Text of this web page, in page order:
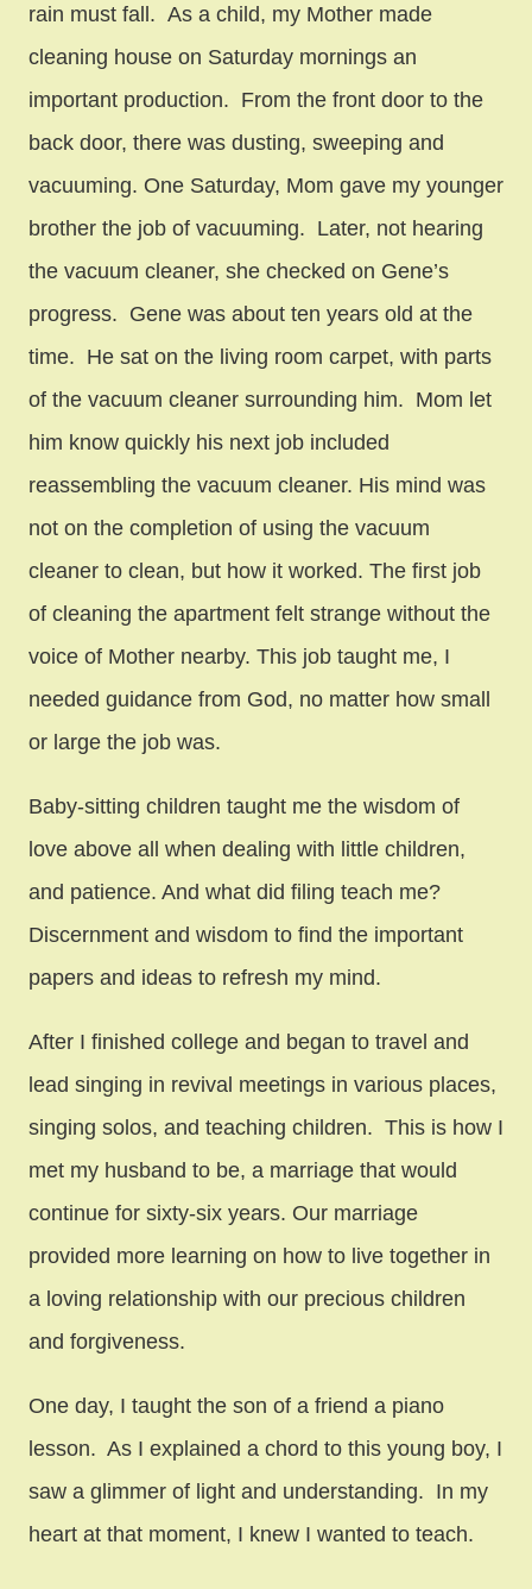
rain must fall. As a child, my Mother made
cleaning house on Saturday mornings an
important production. From the front door to the
back door, there was dusting, sweeping and
vacuuming. One Saturday, Mom gave my younger
brother the job of vacuuming. Later, not hearing
the vacuum cleaner, she checked on Gene’s
progress. Gene was about ten years old at the
time. He sat on the living room carpet, with parts
of the vacuum cleaner surrounding him. Mom let
him know quickly his next job included
reassembling the vacuum cleaner. His mind was
not on the completion of using the vacuum
cleaner to clean, but how it worked. The first job
of cleaning the apartment felt strange without the
voice of Mother nearby. This job taught me, I
needed guidance from God, no matter how small
or large the job was.
Baby-sitting children taught me the wisdom of
love above all when dealing with little children,
and patience. And what did filing teach me?
Discernment and wisdom to find the important
papers and ideas to refresh my mind.
After I finished college and began to travel and
lead singing in revival meetings in various places,
singing solos, and teaching children. This is how I
met my husband to be, a marriage that would
continue for sixty-six years. Our marriage
provided more learning on how to live together in
a loving relationship with our precious children
and forgiveness.
One day, I taught the son of a friend a piano
lesson. As I explained a chord to this young boy, I
saw a glimmer of light and understanding. In my
heart at that moment, I knew I wanted to teach.